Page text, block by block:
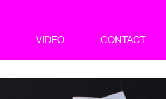
VIDEO CONTACT